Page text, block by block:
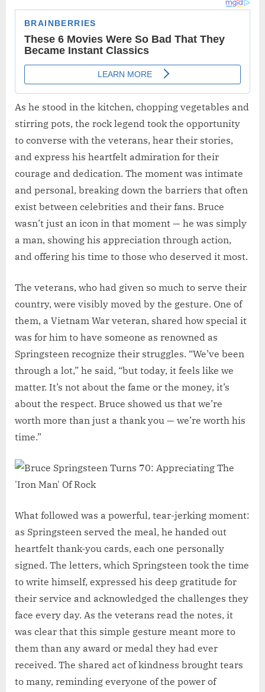
As he stood in the kitchen, chopping vegetables and
stirring pots, the rock legend took the opportunity
to converse with the veterans, hear their stories,
and express his heartfelt admiration for their
courage and dedication. The moment was intimate
and personal, breaking down the barriers that often
exist between celebrities and their fans. Bruce
wasn’t just an icon in that moment — he was simply
a man, showing his appreciation through action,
and offering his time to those who deserved it most.
The veterans, who had given so much to serve their
country, were visibly moved by the gesture. One of
them, a Vietnam War veteran, shared how special it
was for him to have someone as renowned as
Springsteen recognize their struggles. “We’ve been
through a lot,” he said, “but today, it feels like we
matter. It’s not about the fame or the money, it’s
about the respect. Bruce showed us that we’re
worth more than just a thank you — we’re worth his
time.”
What followed was a powerful, tear-jerking moment:
as Springsteen served the meal, he handed out
heartfelt thank-you cards, each one personally
signed. The letters, which Springsteen took the time
to write himself, expressed his deep gratitude for
their service and acknowledged the challenges they
face every day. As the veterans read the notes, it
was clear that this simple gesture meant more to
them than any award or medal they had ever
received. The shared act of kindness brought tears
to many, reminding everyone of the power of